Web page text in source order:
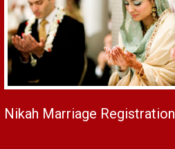
Nikah Marriage Registration